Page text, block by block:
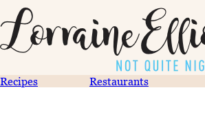
Recipes Restaurants